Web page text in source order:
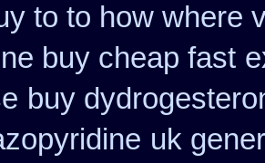
to to how where
buy cheap fast
buy
uk